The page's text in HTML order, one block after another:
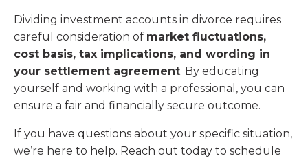
Dividing investment accounts in divorce requires
careful consideration of market fluctuations,
cost basis, tax implications, and wording in
your settlement agreement. By educating
yourself and working with a professional, you can
ensure a fair and financially secure outcome.
If you have questions about your specific situation,
we’re here to help. Reach out today to schedule